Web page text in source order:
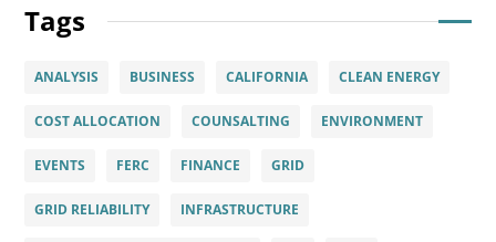
Tags
ANALYSIS BUSINESS CALIFORNIA CLEAN ENERGY
COST ALLOCATION COUNSALTING ENVIRONMENT
EVENTS FERC FINANCE GRID
GRID RELIABILITY INFRASTRUCTURE